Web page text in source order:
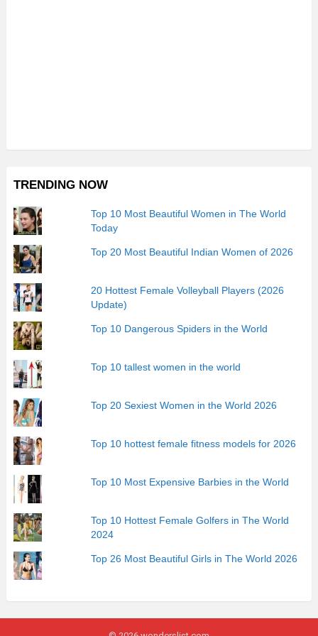
TRENDING NOW
Top 10 Most Beautiful Women in The World
Today
Top 20 Most Beautiful Indian Women of 2026
20 Hottest Female Volleyball Players (2026
Update)
Top 10 Dangerous Spiders in the World
Top 10 tallest women in the world
Top 20 Sexiest Women in the World 2026
Top 10 hottest female fitness models for 2026
Top 10 Most Expensive Barbies in the World
Top 10 Hottest Female Golfers in The World
2024
Top 26 Most Beautiful Girls in The World 2026